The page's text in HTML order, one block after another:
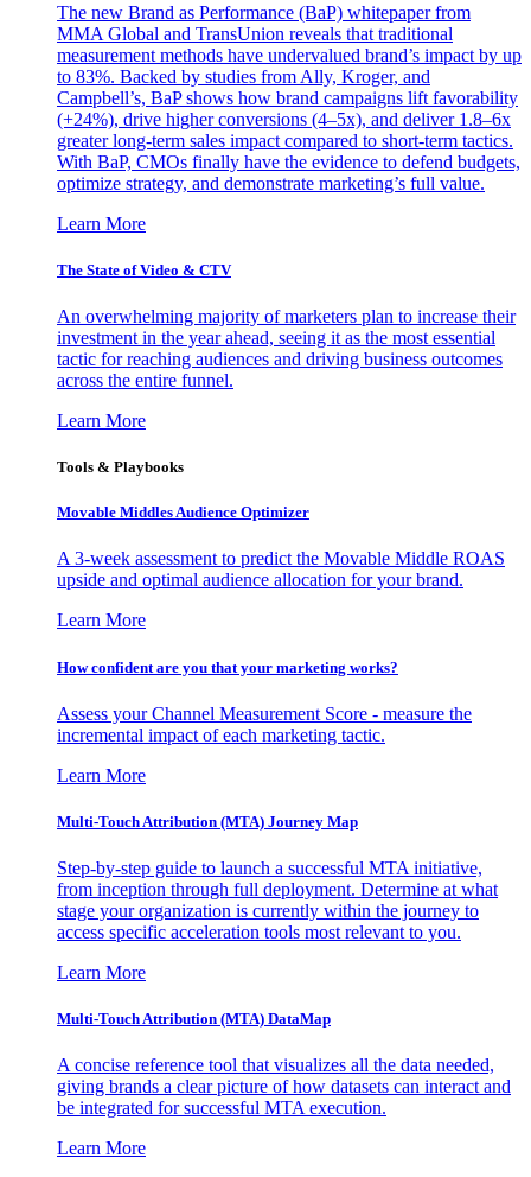
The new Brand as Performance (BaP) whitepaper from
MMA Global and TransUnion reveals that traditional
measurement methods have undervalued brand’s impact by up
to 83%. Backed by studies from Ally, Kroger, and
Campbell’s, BaP shows how brand campaigns lift favorability
(+24%), drive higher conversions (4–5x), and deliver 1.8–6x
greater long-term sales impact compared to short-term tactics.
With BaP, CMOs finally have the evidence to defend budgets,
optimize strategy, and demonstrate marketing’s full value.
Learn More
The State of Video & CTV
An overwhelming majority of marketers plan to increase their
investment in the year ahead, seeing it as the most essential
tactic for reaching audiences and driving business outcomes
across the entire funnel.
Learn More
Tools & Playbooks
Movable Middles Audience Optimizer
A 3-week assessment to predict the Movable Middle ROAS
upside and optimal audience allocation for your brand.
Learn More
How confident are you that your marketing works?
Assess your Channel Measurement Score - measure the
incremental impact of each marketing tactic.
Learn More
Multi-Touch Attribution (MTA) Journey Map
Step-by-step guide to launch a successful MTA initiative,
from inception through full deployment. Determine at what
stage your organization is currently within the journey to
access specific acceleration tools most relevant to you.
Learn More
Multi-Touch Attribution (MTA) DataMap
A concise reference tool that visualizes all the data needed,
giving brands a clear picture of how datasets can interact and
be integrated for successful MTA execution.
Learn More